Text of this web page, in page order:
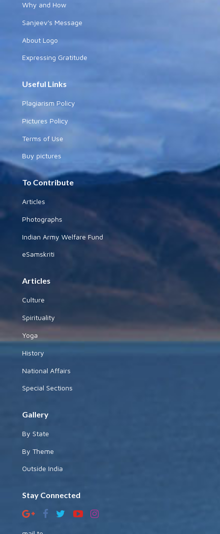
Why and How
Sanjeev's Message
About Logo
Expressing Gratitude
Useful Links
Plagiarism Policy
Pictures Policy
Terms of Use
Buy pictures
To Contribute
Articles
Photographs
Indian Army Welfare Fund
eSamskriti
Articles
Culture
Spirituality
Yoga
History
National Affairs
Special Sections
Gallery
By State
By Theme
Outside India
Stay Connected